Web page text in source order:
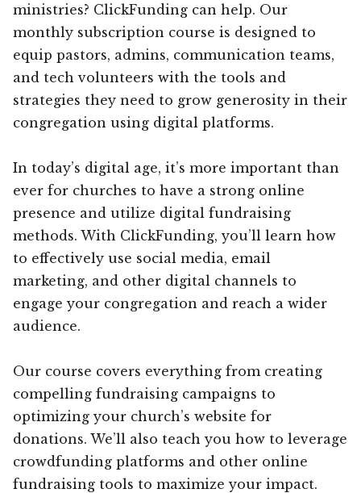
ministries? ClickFunding can help. Our
monthly subscription course is designed to
equip pastors, admins, communication teams,
and tech volunteers with the tools and
strategies they need to grow generosity in their
congregation using digital platforms.
In today’s digital age, it’s more important than
ever for churches to have a strong online
presence and utilize digital fundraising
methods. With ClickFunding, you’ll learn how
to effectively use social media, email
marketing, and other digital channels to
engage your congregation and reach a wider
audience.
Our course covers everything from creating
compelling fundraising campaigns to
optimizing your church’s website for
donations. We’ll also teach you how to leverage
crowdfunding platforms and other online
fundraising tools to maximize your impact.